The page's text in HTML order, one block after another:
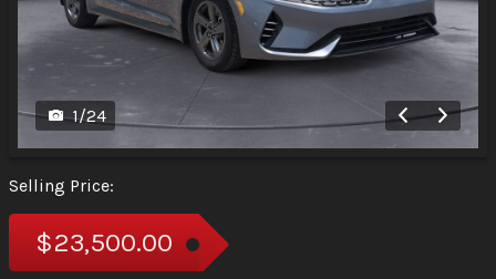
1/24
Selling Price:
$23,500.00